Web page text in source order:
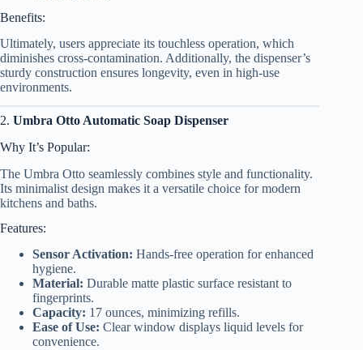
Benefits:
Ultimately, users appreciate its touchless operation, which
diminishes cross-contamination. Additionally, the dispenser’s
sturdy construction ensures longevity, even in high-use
environments.
2. Umbra Otto Automatic Soap Dispenser
Why It’s Popular:
The Umbra Otto seamlessly combines style and functionality.
Its minimalist design makes it a versatile choice for modern
kitchens and baths.
Features:
Sensor Activation: Hands-free operation for enhanced
hygiene.
Material: Durable matte plastic surface resistant to
fingerprints.
Capacity: 17 ounces, minimizing refills.
Ease of Use: Clear window displays liquid levels for
convenience.